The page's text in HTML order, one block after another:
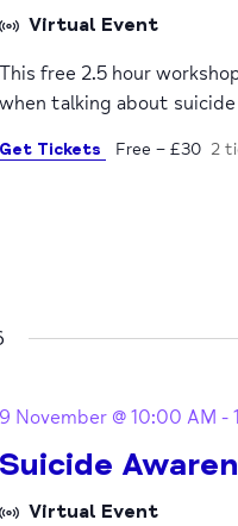
Virtual Event
This free 2.5 hour
when talking about suicide
Get Tickets Free – £30 2
Suicide
9 November @ 10:00 AM -
Virtual Event